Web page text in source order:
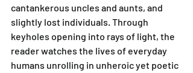
cantankerous uncles and aunts, and
slightly lost individuals. Through
keyholes opening into rays of light, the
reader watches the lives of everyday
humans unrolling in unheroic yet poetic